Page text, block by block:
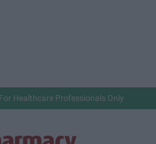
Healthcare Professionals Only